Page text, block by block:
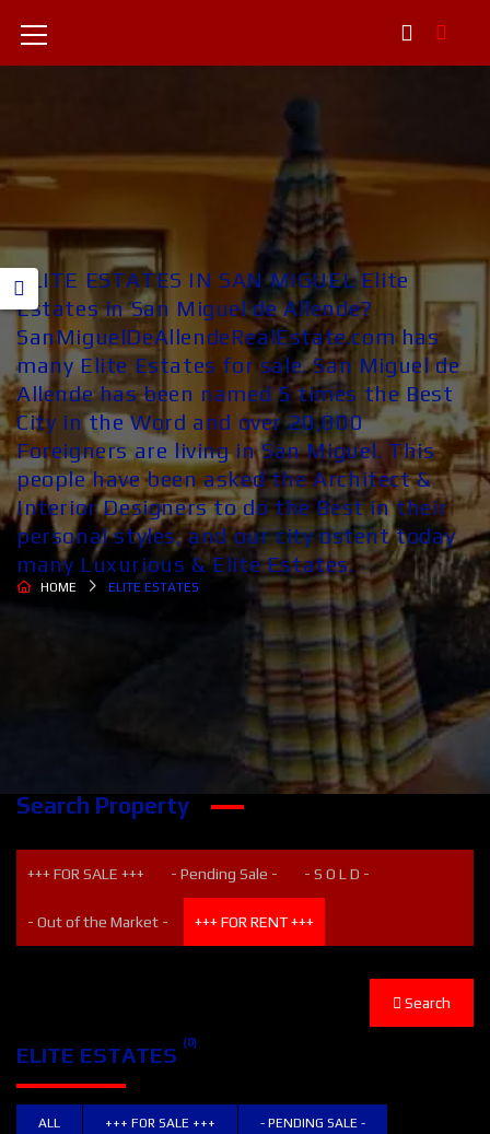
ELITE ESTATES IN SAN MIGUEL Elite
Estates in San Miguel de Allende?
SanMiguelDeAllendeRealEstate.com has
many Elite Estates for sale. San Miguel de
Allende has been named 5 times the Best
City in the Word and over 20,000
Foreigners are living in San Miguel. This
people have been asked the Architect &
Interior Designers to do the Best in their
personal styles, and our city ostent today
many Luxurious & Elite Estates.
HOME ELITE ESTATES
Search Property
+++ FOR SALE +++ - Pending Sale - - S O L D -
- Out of the Market - +++ FOR RENT +++
Search
ELITE ESTATES (0)
ALL +++ FOR SALE +++ - PENDING SALE -